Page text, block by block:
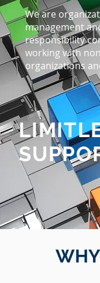
We are
management
responsibility
working with
organizations